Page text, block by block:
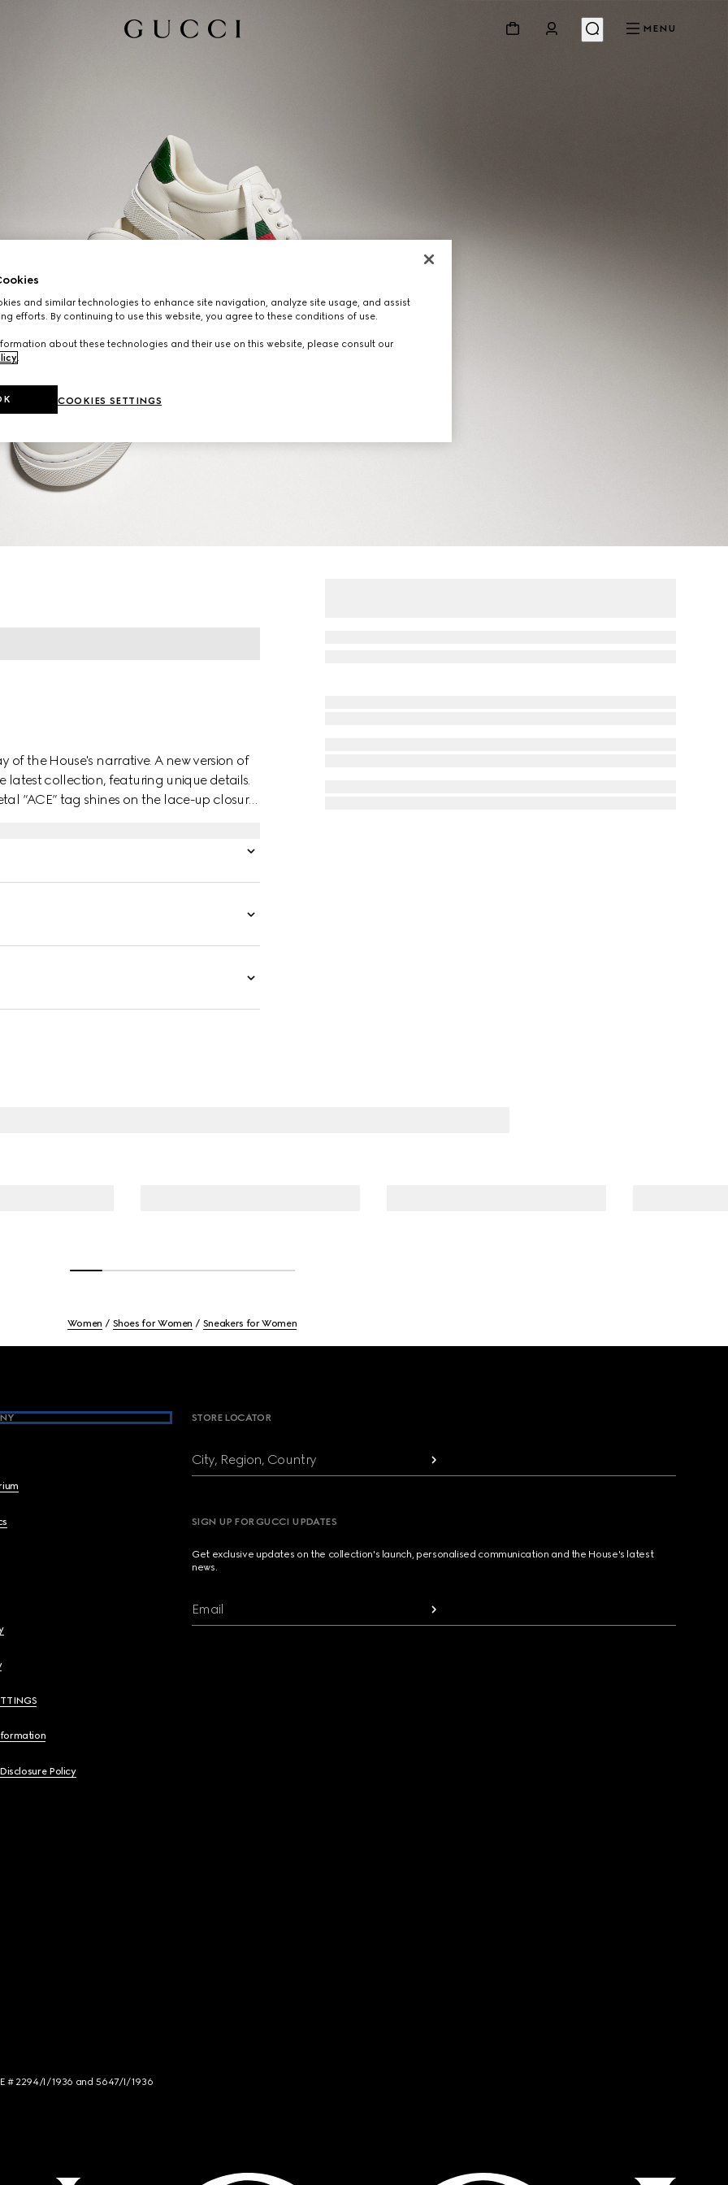
MENU
of the House's narrative. A new version of
latest collection, featuring unique details.
“ACE” tag shines on the lace-up closure.
Women Shoes for Women Sneakers for Women
Policy
STORE LOCATOR
City, Region, Country
SIGN UP FOR GUCCI UPDATES
Get exclusive updates on the collection's launch, personalised communication and the House's latest
news.
Email
# 2294/I/1936 and 5647/I/1936
and similar technologies to enhance site navigation, analyze site usage, and assist
efforts. By continuing to use this website, you agree to these conditions of use.
about these technologies and their use on this website, please consult our
COOKIES SETTINGS